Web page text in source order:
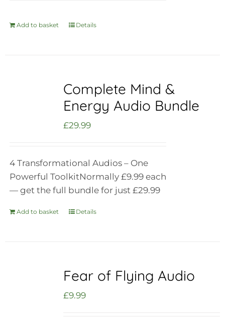
Add to basket Details
Complete Mind &
Energy Audio Bundle
£29.99
4 Transformational Audios – One
Powerful ToolkitNormally £9.99 each
— get the full bundle for just £29.99
Add to basket Details
Fear of Flying Audio
£9.99